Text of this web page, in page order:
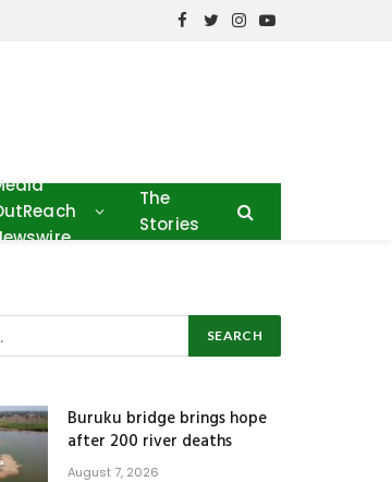
Facebook
TwitterInstagram
YouTube
The
Stories
Buruku bridge brings hope
after 200 river deaths
August 7, 2026